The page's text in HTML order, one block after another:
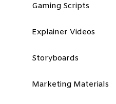
Gaming Scripts
Explainer Videos
Storyboards
Marketing Materials